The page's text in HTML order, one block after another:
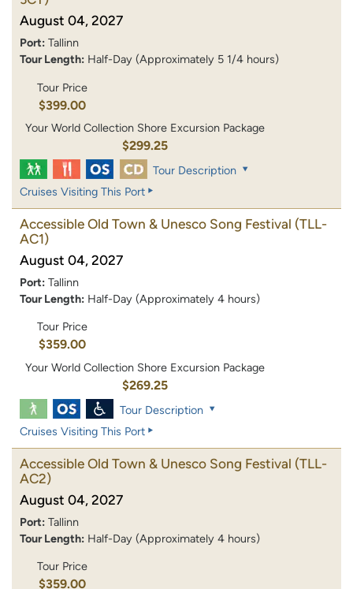
August 04, 2027
Port: Tallinn
Tour Length: Half-Day (Approximately 5 1/4 hours)
Tour Price
$399.00
Your World Collection Shore Excursion Package
$299.25
Tour Description
Cruises Visiting This Port
Accessible Old Town & Unesco Song Festival (TLL-
AC1)
August 04, 2027
Port: Tallinn
Tour Length: Half-Day (Approximately 4 hours)
Tour Price
$359.00
Your World Collection Shore Excursion Package
$269.25
Tour Description
Cruises Visiting This Port
Accessible Old Town & Unesco Song Festival (TLL-
AC2)
August 04, 2027
Port: Tallinn
Tour Length: Half-Day (Approximately 4 hours)
Tour Price
$359.00